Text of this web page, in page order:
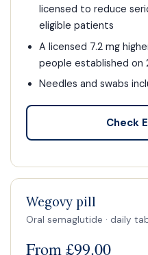
licensed to reduce
eligible patients
A licensed 7.2 mg
people established on
Needles and swabs
Check
Wegovy pill
Oral semaglutide · daily
From £99.00